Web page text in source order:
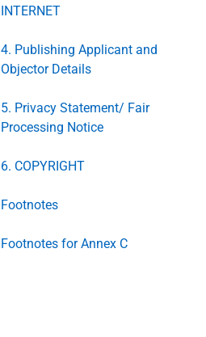
INTERNET
4. Publishing Applicant and
Objector Details
5. Privacy Statement/ Fair
Processing Notice
6. COPYRIGHT
Footnotes
Footnotes for Annex C